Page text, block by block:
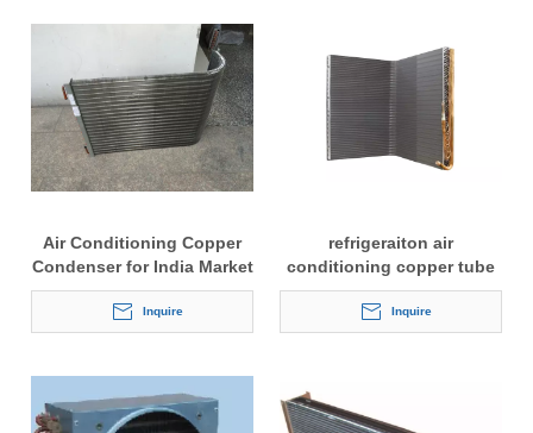
Air Conditioning Copper
Condenser for India Market
Inquire
refrigeraiton air
conditioning copper tube
fine type condenser
Inquire